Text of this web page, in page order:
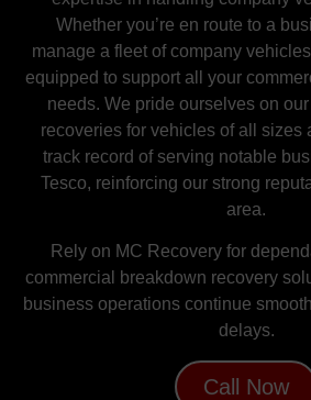
Whether you’re en route to a
manage a fleet of company
equipped to support all your
needs. We pride ourselves on
recoveries for vehicles of all sizes
track record of serving notable
Tesco, reinforcing our strong
area.
Rely on MC Recovery for
commercial breakdown recovery
business operations continue
delays.
Call Now